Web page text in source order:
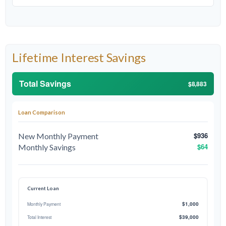
Lifetime Interest Savings
Total Savings $8,883
Loan Comparison
New Monthly Payment
$936
Monthly Savings
$64
Current Loan
Monthly Payment $1,000
Total Interest $39,000